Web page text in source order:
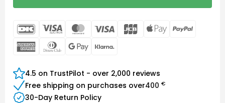
DanKort Visa
Electron
MasterCard
Visa JCB
Apple
AmericanDinners Google
4.5 on TrustPilot - over 2,000 reviews
Free shipping on purchases over400 €
30-Day Return Policy